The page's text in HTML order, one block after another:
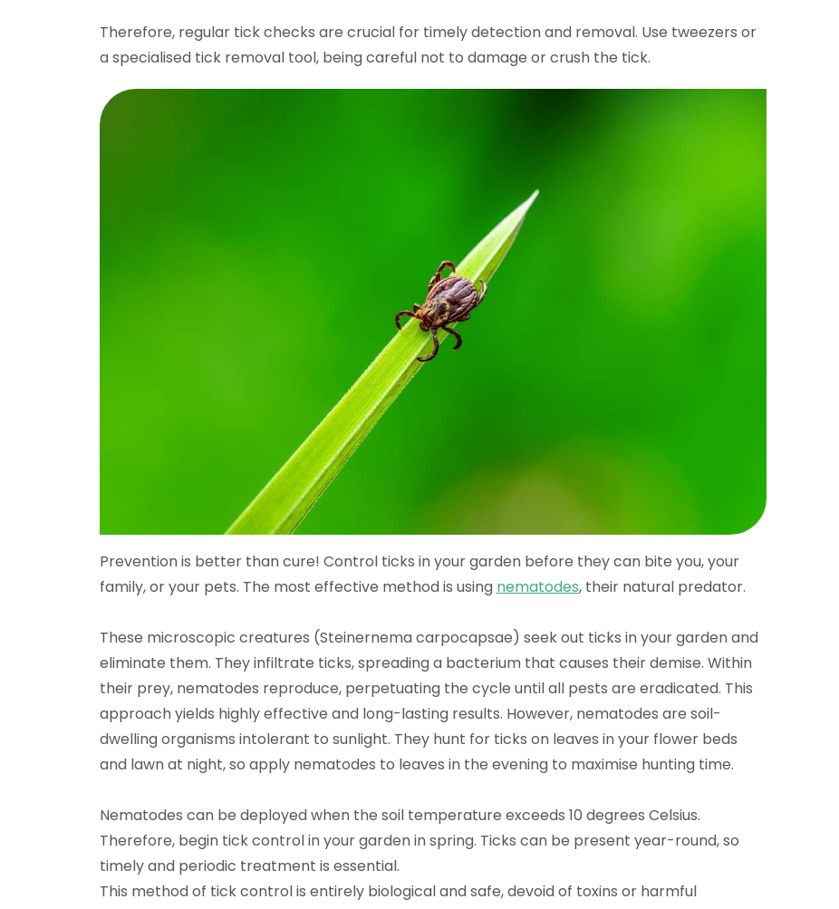
Therefore, regular tick checks are crucial for timely detection and removal. Use tweezers or
a specialised tick removal tool, being careful not to damage or crush the tick.
Prevention is better than cure! Control ticks in your garden before they can bite you, your
family, or your pets. The most effective method is using nematodes, their natural predator.
These microscopic creatures (Steinernema carpocapsae) seek out ticks in your garden and
eliminate them. They infiltrate ticks, spreading a bacterium that causes their demise. Within
their prey, nematodes reproduce, perpetuating the cycle until all pests are eradicated. This
approach yields highly effective and long-lasting results. However, nematodes are soil-
dwelling organisms intolerant to sunlight. They hunt for ticks on leaves in your flower beds
and lawn at night, so apply nematodes to leaves in the evening to maximise hunting time.
Nematodes can be deployed when the soil temperature exceeds 10 degrees Celsius.
Therefore, begin tick control in your garden in spring. Ticks can be present year-round, so
timely and periodic treatment is essential.
This method of tick control is entirely biological and safe, devoid of toxins or harmful